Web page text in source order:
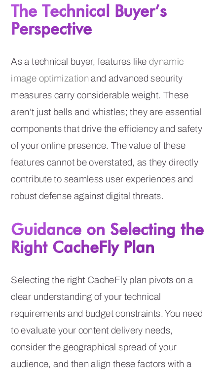
The Technical Buyer’s
Perspective
As a technical buyer, features like dynamic
image optimization and advanced security
measures carry considerable weight. These
aren’t just bells and whistles; they are essential
components that drive the efficiency and safety
of your online presence. The value of these
features cannot be overstated, as they directly
contribute to seamless user experiences and
robust defense against digital threats.
Guidance on Selecting the
Right CacheFly Plan
Selecting the right CacheFly plan pivots on a
clear understanding of your technical
requirements and budget constraints. You need
to evaluate your content delivery needs,
consider the geographical spread of your
audience, and then align these factors with a